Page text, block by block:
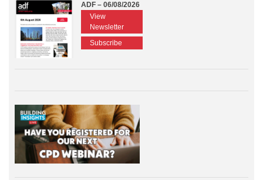
ADF – 06/08/2026
View
Newsletter
Subscribe